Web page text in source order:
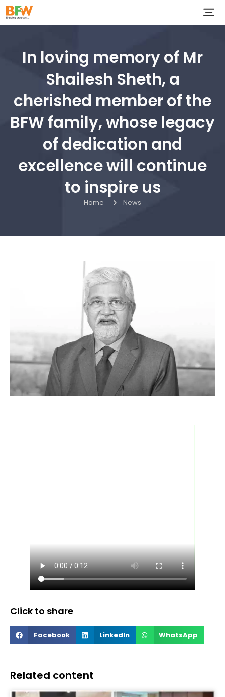
In loving memory of Mr
Shailesh Sheth, a
cherished member of the
BFW family, whose legacy
of dedication and
excellence will continue
to inspire us
Home News
Click to share
Facebook LinkedIn WhatsApp
Related content